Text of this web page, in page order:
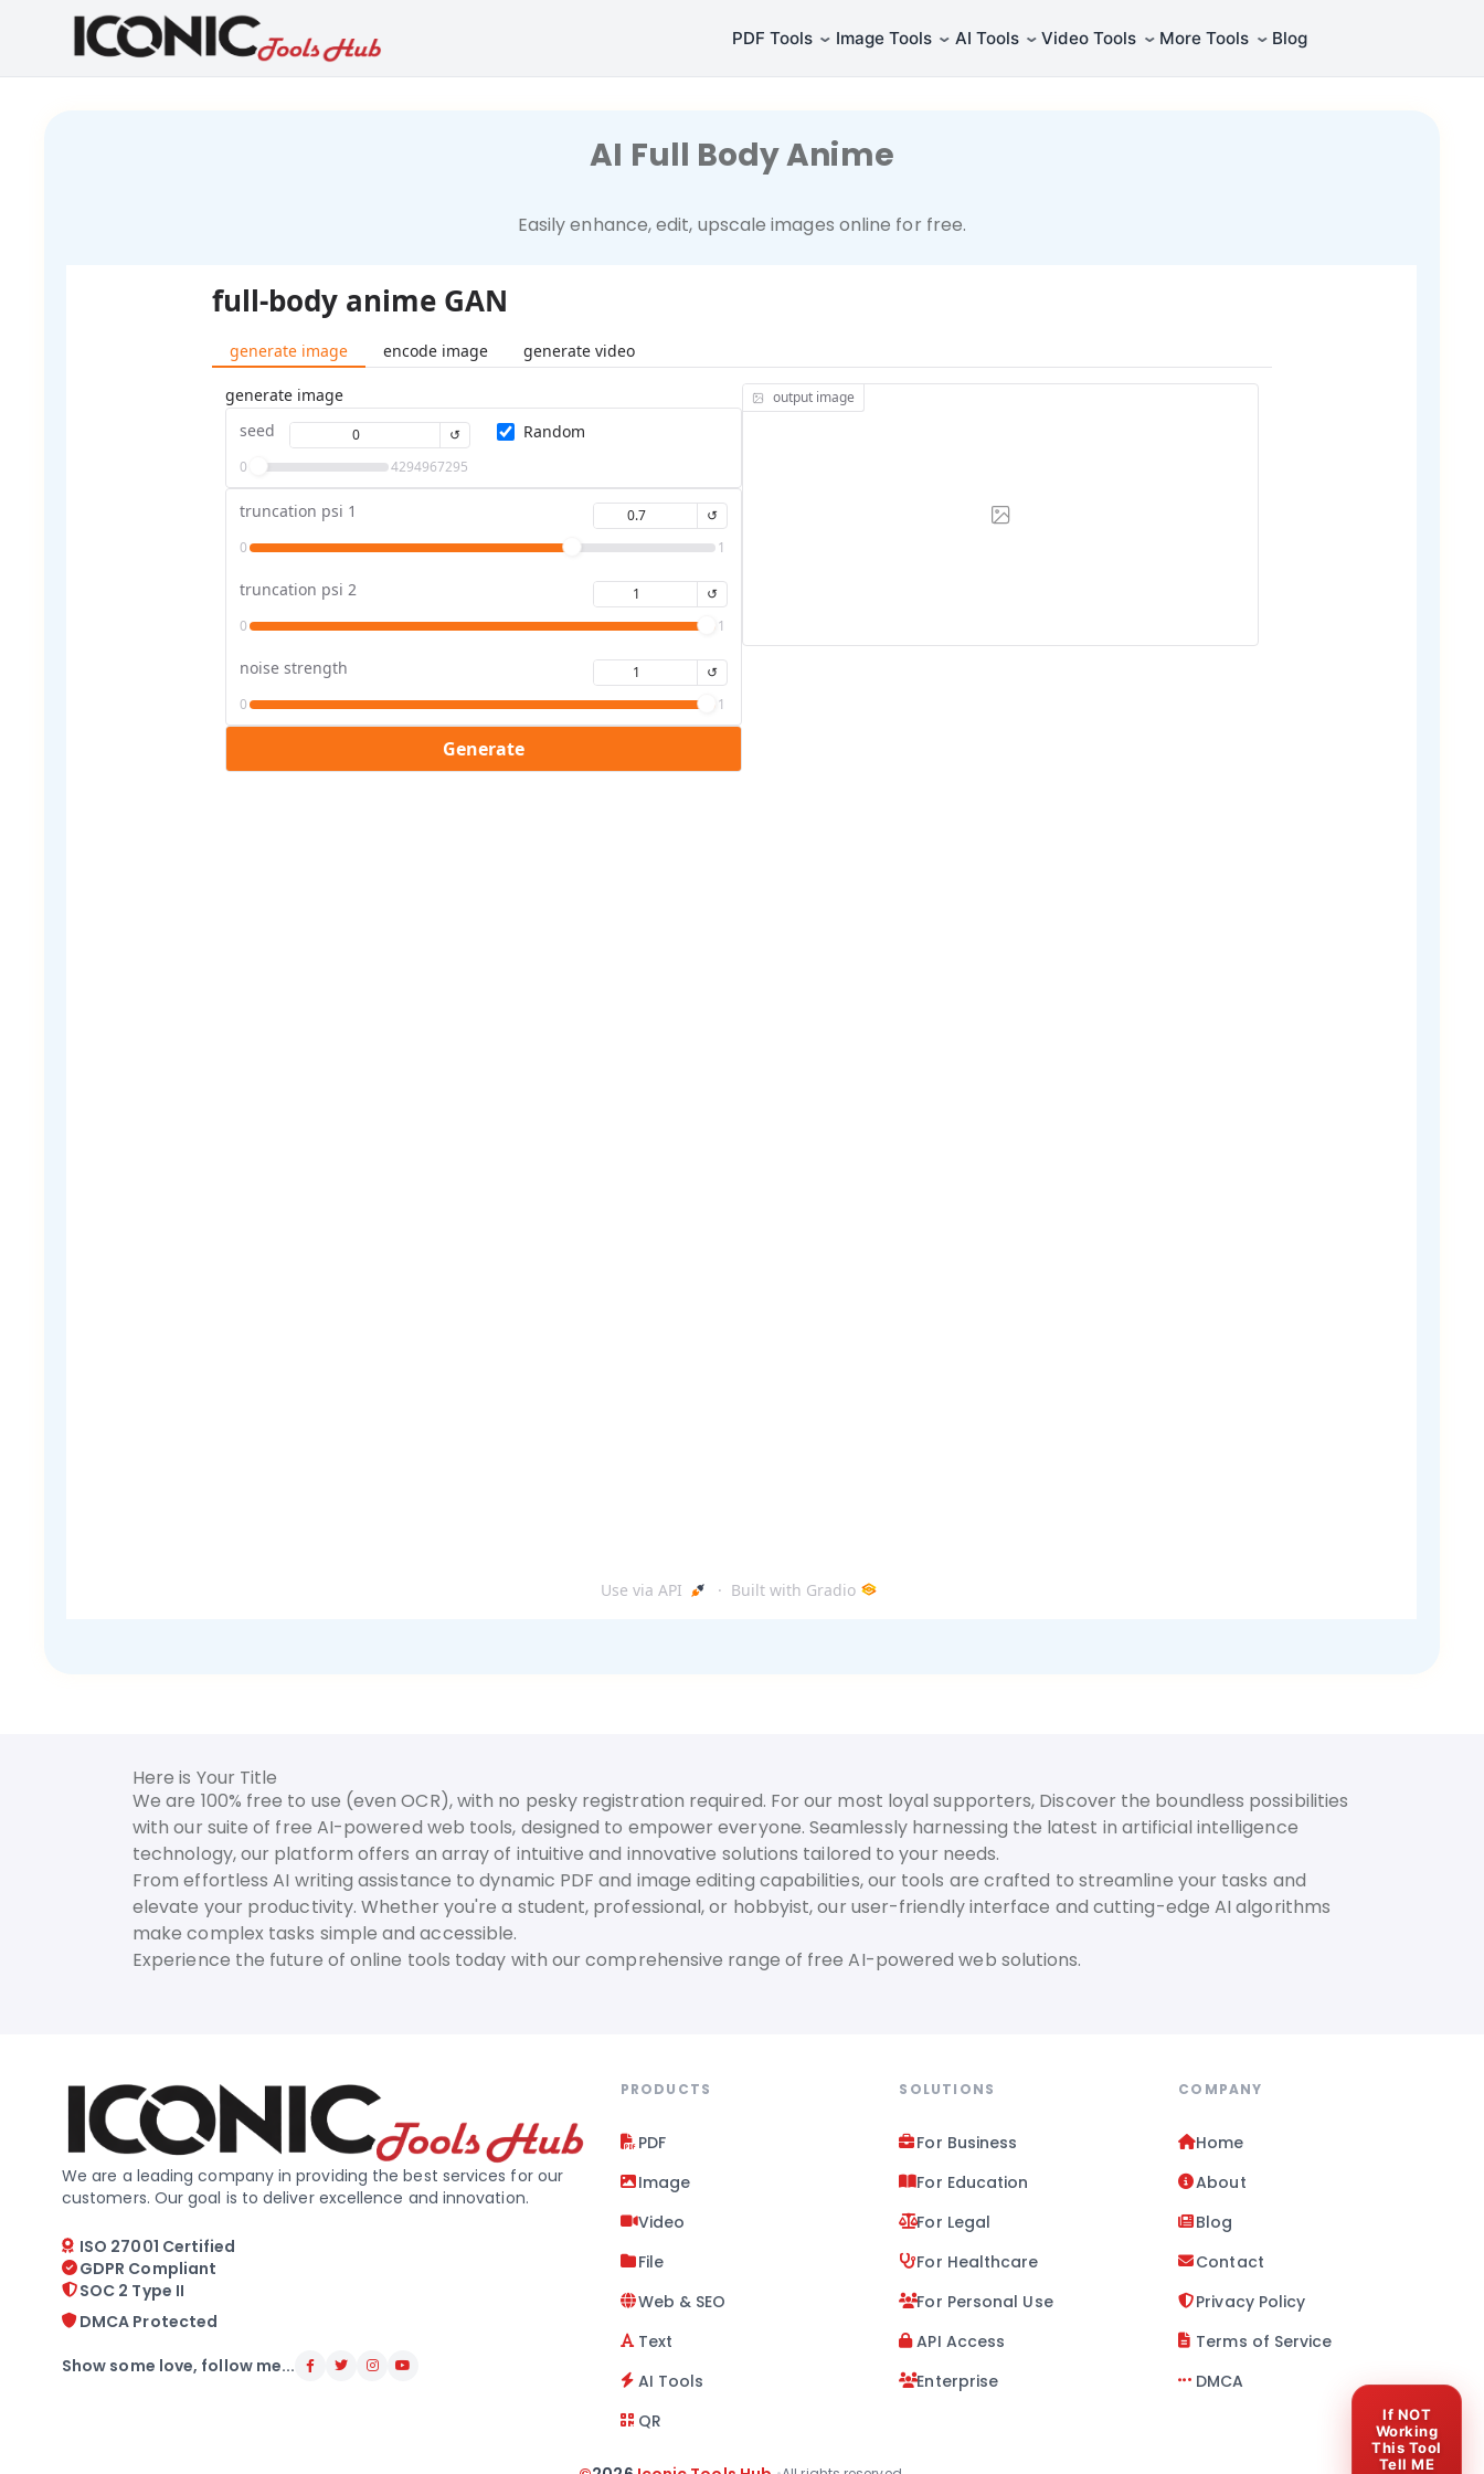
PDF Tools ⌄Image Tools ⌄AI Tools ⌄Video Tools ⌄More Tools ⌄Blog
AI Full Body Anime
Easily enhance, edit, upscale images online for free.
Here is Your Title
We are 100% free to use (even OCR), with no pesky registration required. For our most loyal supporters, Discover the boundless possibilities
with our suite of free AI-powered web tools, designed to empower everyone. Seamlessly harnessing the latest in artificial intelligence
technology, our platform offers an array of intuitive and innovative solutions tailored to your needs.
From effortless AI writing assistance to dynamic PDF and image editing capabilities, our tools are crafted to streamline your tasks and
elevate your productivity. Whether you're a student, professional, or hobbyist, our user-friendly interface and cutting-edge AI algorithms
make complex tasks simple and accessible.
Experience the future of online tools today with our comprehensive range of free AI-powered web solutions.
We are a leading company in providing the best services for our
customers. Our goal is to deliver excellence and innovation.
ISO 27001 Certified
GDPR Compliant
SOC 2 Type II
DMCA Protected
Show some love, follow me...
If NOT
Working
This Tool
Tell ME
PRODUCTS
PDF
Image
Video
File
Web & SEO
Text
AI Tools
QR
SOLUTIONS
For Business
For Education
For Legal
For Healthcare
For Personal Use
API Access
Enterprise
COMPANY
Home
About
Blog
Contact
Privacy Policy
Terms of Service
DMCA